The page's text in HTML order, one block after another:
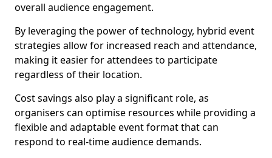
overall audience engagement.
By leveraging the power of technology, hybrid event
strategies allow for increased reach and attendance,
making it easier for attendees to participate
regardless of their location.
Cost savings also play a significant role, as
organisers can optimise resources while providing a
flexible and adaptable event format that can
respond to real-time audience demands.